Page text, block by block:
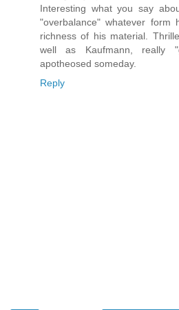
Interesting what you say
"overbalance" whatever
richness of his material.
well as Kaufmann, really
apotheosed someday.
Reply